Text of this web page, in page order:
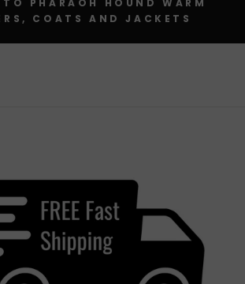
PHARAOH HOUND WARM
COATS AND JACKETS